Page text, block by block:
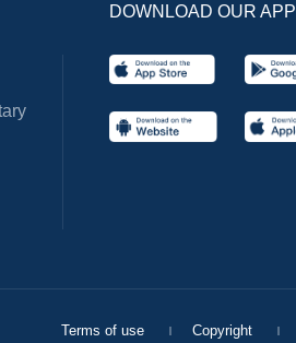
DOWNLOAD OUR APP
Terms of use Copyright